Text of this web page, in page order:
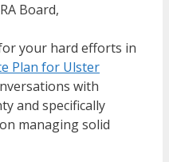
Board,
your hard efforts in
Plan for Ulster
with
and specifically
managing solid